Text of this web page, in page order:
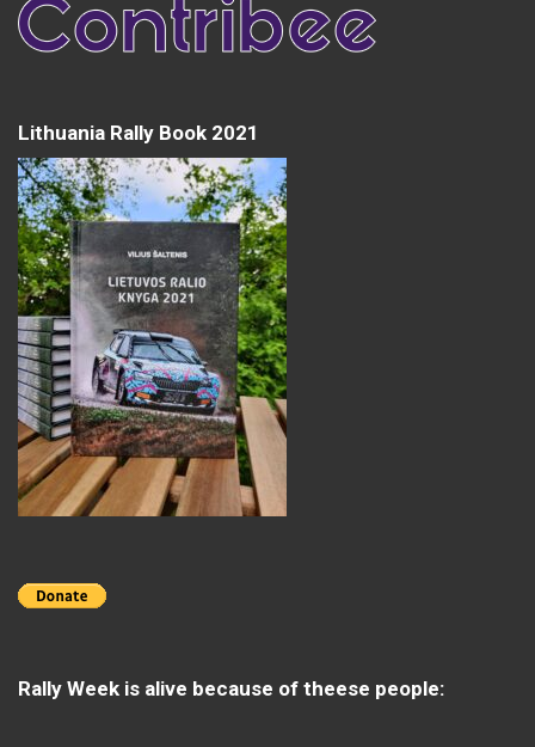
Lithuania Rally Book 2021
Rally Week is alive because of theese people: